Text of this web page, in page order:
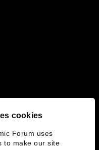
cookies
Forum uses
to make our site